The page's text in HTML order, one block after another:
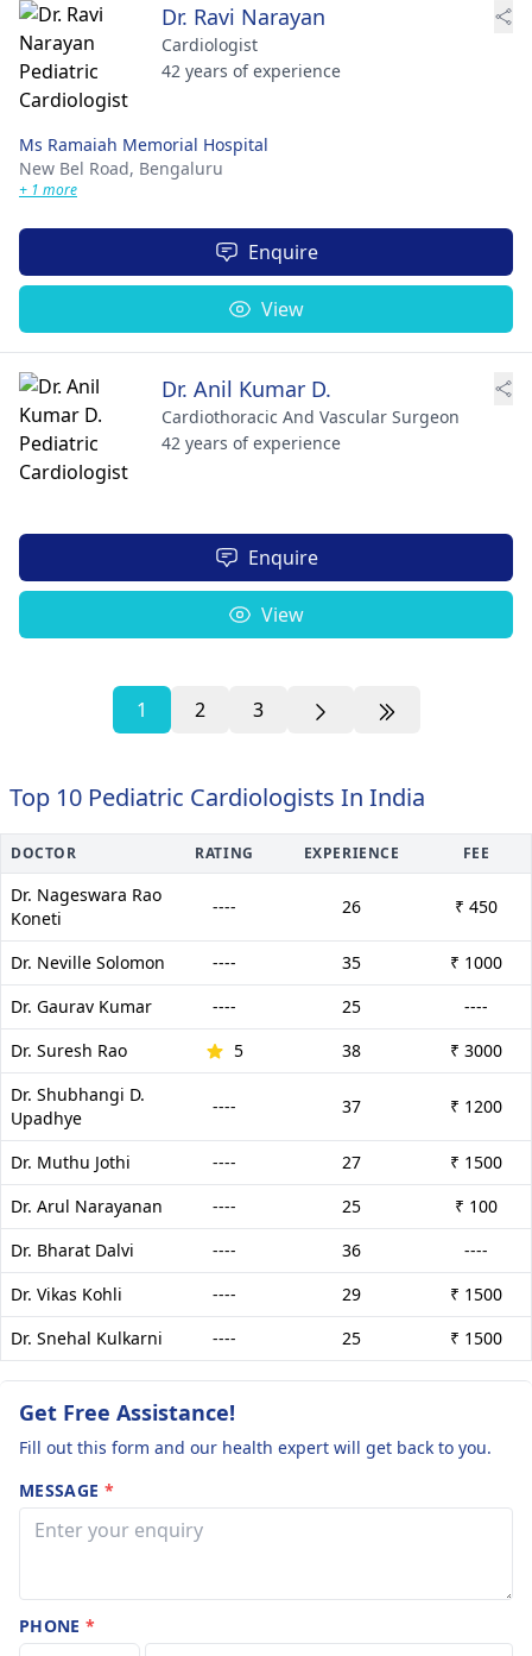
Dr. Ravi Narayan
Cardiologist
42 years of experience
Ms Ramaiah Memorial Hospital
New Bel Road, Bengaluru
+ 1 more
Enquire
View
Dr. Anil Kumar D.
Cardiothoracic And Vascular Surgeon
42 years of experience
Enquire
View
1 2 3
Top 10 Pediatric Cardiologists In India
DOCTOR RATING EXPERIENCE FEE
Dr. Nageswara Rao
Koneti
---- 26 ₹ 450
Dr. Neville Solomon ---- 35
₹ 1000
Dr. Gaurav Kumar
---- 25
----
Dr. Suresh Rao
5 38
₹ 3000
Dr. Shubhangi D.
Upadhye
---- 37 ₹ 1200
Dr. Muthu Jothi ---- 27
₹ 1500
Dr. Arul Narayanan
---- 25
₹ 100
Dr. Bharat Dalvi
---- 36
----
Dr. Vikas Kohli
---- 29
₹ 1500
Dr. Snehal Kulkarni
---- 25 ₹ 1500
Get Free Assistance!
Fill out this form and our health expert will get back to you.
MESSAGE *
PHONE*